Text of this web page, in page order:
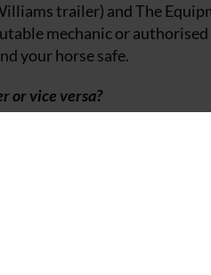
trailer) and The
mechanic or
your horse safe.
or vice versa?
trailers are perfect for
vehicles gaining popularity
charge, the single
As the stall is wider is a